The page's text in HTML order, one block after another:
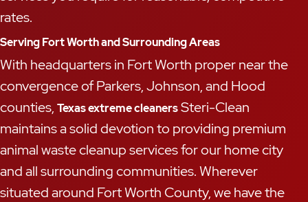
rates.
Serving Fort Worth and Surrounding Areas
With headquarters in Fort Worth proper near the
convergence of Parkers, Johnson, and Hood
counties, Texas extreme cleanersSteri-Clean
maintains a solid devotion to providing premium
animal waste cleanup services for our home city
and all surrounding communities. Wherever
situated around Fort Worth County, we have the